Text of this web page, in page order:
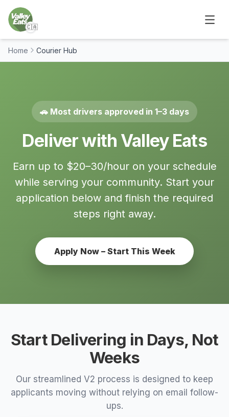
🇨🇦
Home Courier Hub
🚗 Most drivers approved in 1–3 days
Deliver with Valley Eats
Earn up to $20–30/hour on your schedule
while serving your community. Start your
application below and finish the required
steps right away.
Apply Now – Start This Week
Start Delivering in Days, Not
Weeks
Our streamlined V2 process is designed to keep
applicants moving without relying on email follow-
ups.